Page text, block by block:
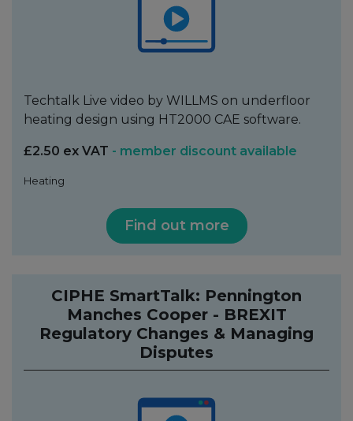
Techtalk Live video by WILLMS on underfloor
heating design using HT2000 CAE software.
£2.50 ex VAT - member discount available
Heating
Find out more
CIPHE SmartTalk: Pennington
Manches Cooper - BREXIT
Regulatory Changes & Managing
Disputes